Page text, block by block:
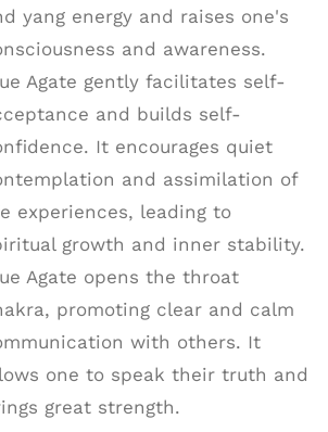
yang energy and raises one's
and awareness.
Agate gently facilitates self-
and builds self-
It encourages quiet
and assimilation of
experiences, leading to
growth and inner stability.
Agate opens the throat
promoting clear and calm
with others. It
one to speak their truth and
great strength.